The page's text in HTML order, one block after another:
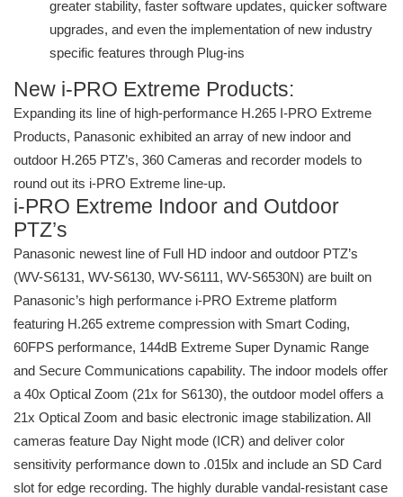
greater stability, faster software updates, quicker software
upgrades, and even the implementation of new industry
specific features through Plug-ins
New i-PRO Extreme Products:
Expanding its line of high-performance H.265 I-PRO Extreme
Products, Panasonic exhibited an array of new indoor and
outdoor H.265 PTZ’s, 360 Cameras and recorder models to
round out its i-PRO Extreme line-up.
i-PRO Extreme Indoor and Outdoor
PTZ’s
Panasonic newest line of Full HD indoor and outdoor PTZ’s
(WV-S6131, WV-S6130, WV-S6111, WV-S6530N) are built on
Panasonic’s high performance i-PRO Extreme platform
featuring H.265 extreme compression with Smart Coding,
60FPS performance, 144dB Extreme Super Dynamic Range
and Secure Communications capability. The indoor models offer
a 40x Optical Zoom (21x for S6130), the outdoor model offers a
21x Optical Zoom and basic electronic image stabilization. All
cameras feature Day Night mode (ICR) and deliver color
sensitivity performance down to .015lx and include an SD Card
slot for edge recording. The highly durable vandal-resistant case